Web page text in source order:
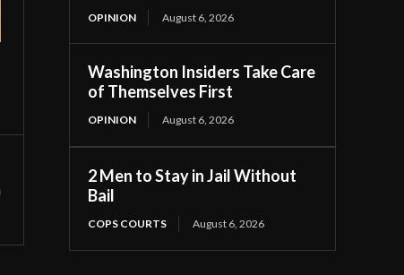
OPINION August 6, 2026
Washington Insiders Take Care
of Themselves First
OPINION August 6, 2026
2 Men to Stay in Jail Without
Bail
COPS COURTS August 6, 2026